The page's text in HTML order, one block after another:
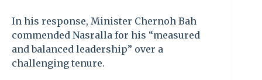
In his response, Minister Chernoh Bah
commended Nasralla for his “measured
and balanced leadership” over a
challenging tenure.